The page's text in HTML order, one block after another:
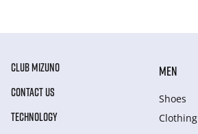
CLUB MIZUNO
CONTACT US
TECHNOLOGY
MEN
Shoes
Clothing